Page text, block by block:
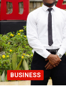
BUSINESS